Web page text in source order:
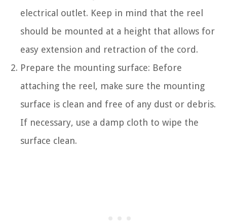
electrical outlet. Keep in mind that the reel
should be mounted at a height that allows for
easy extension and retraction of the cord.
Prepare the mounting surface: Before
attaching the reel, make sure the mounting
surface is clean and free of any dust or debris.
If necessary, use a damp cloth to wipe the
surface clean.